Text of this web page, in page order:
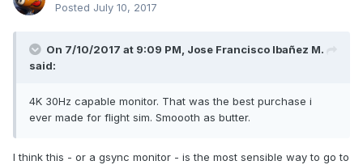
Posted July 10, 2017
On 7/10/2017 at 9:09 PM, Jose Francisco Ibañez M.
said:
4K 30Hz capable monitor. That was the best purchase i
ever made for flight sim. Smoooth as butter.
I think this - or a gsync monitor - is the most sensible way to go to